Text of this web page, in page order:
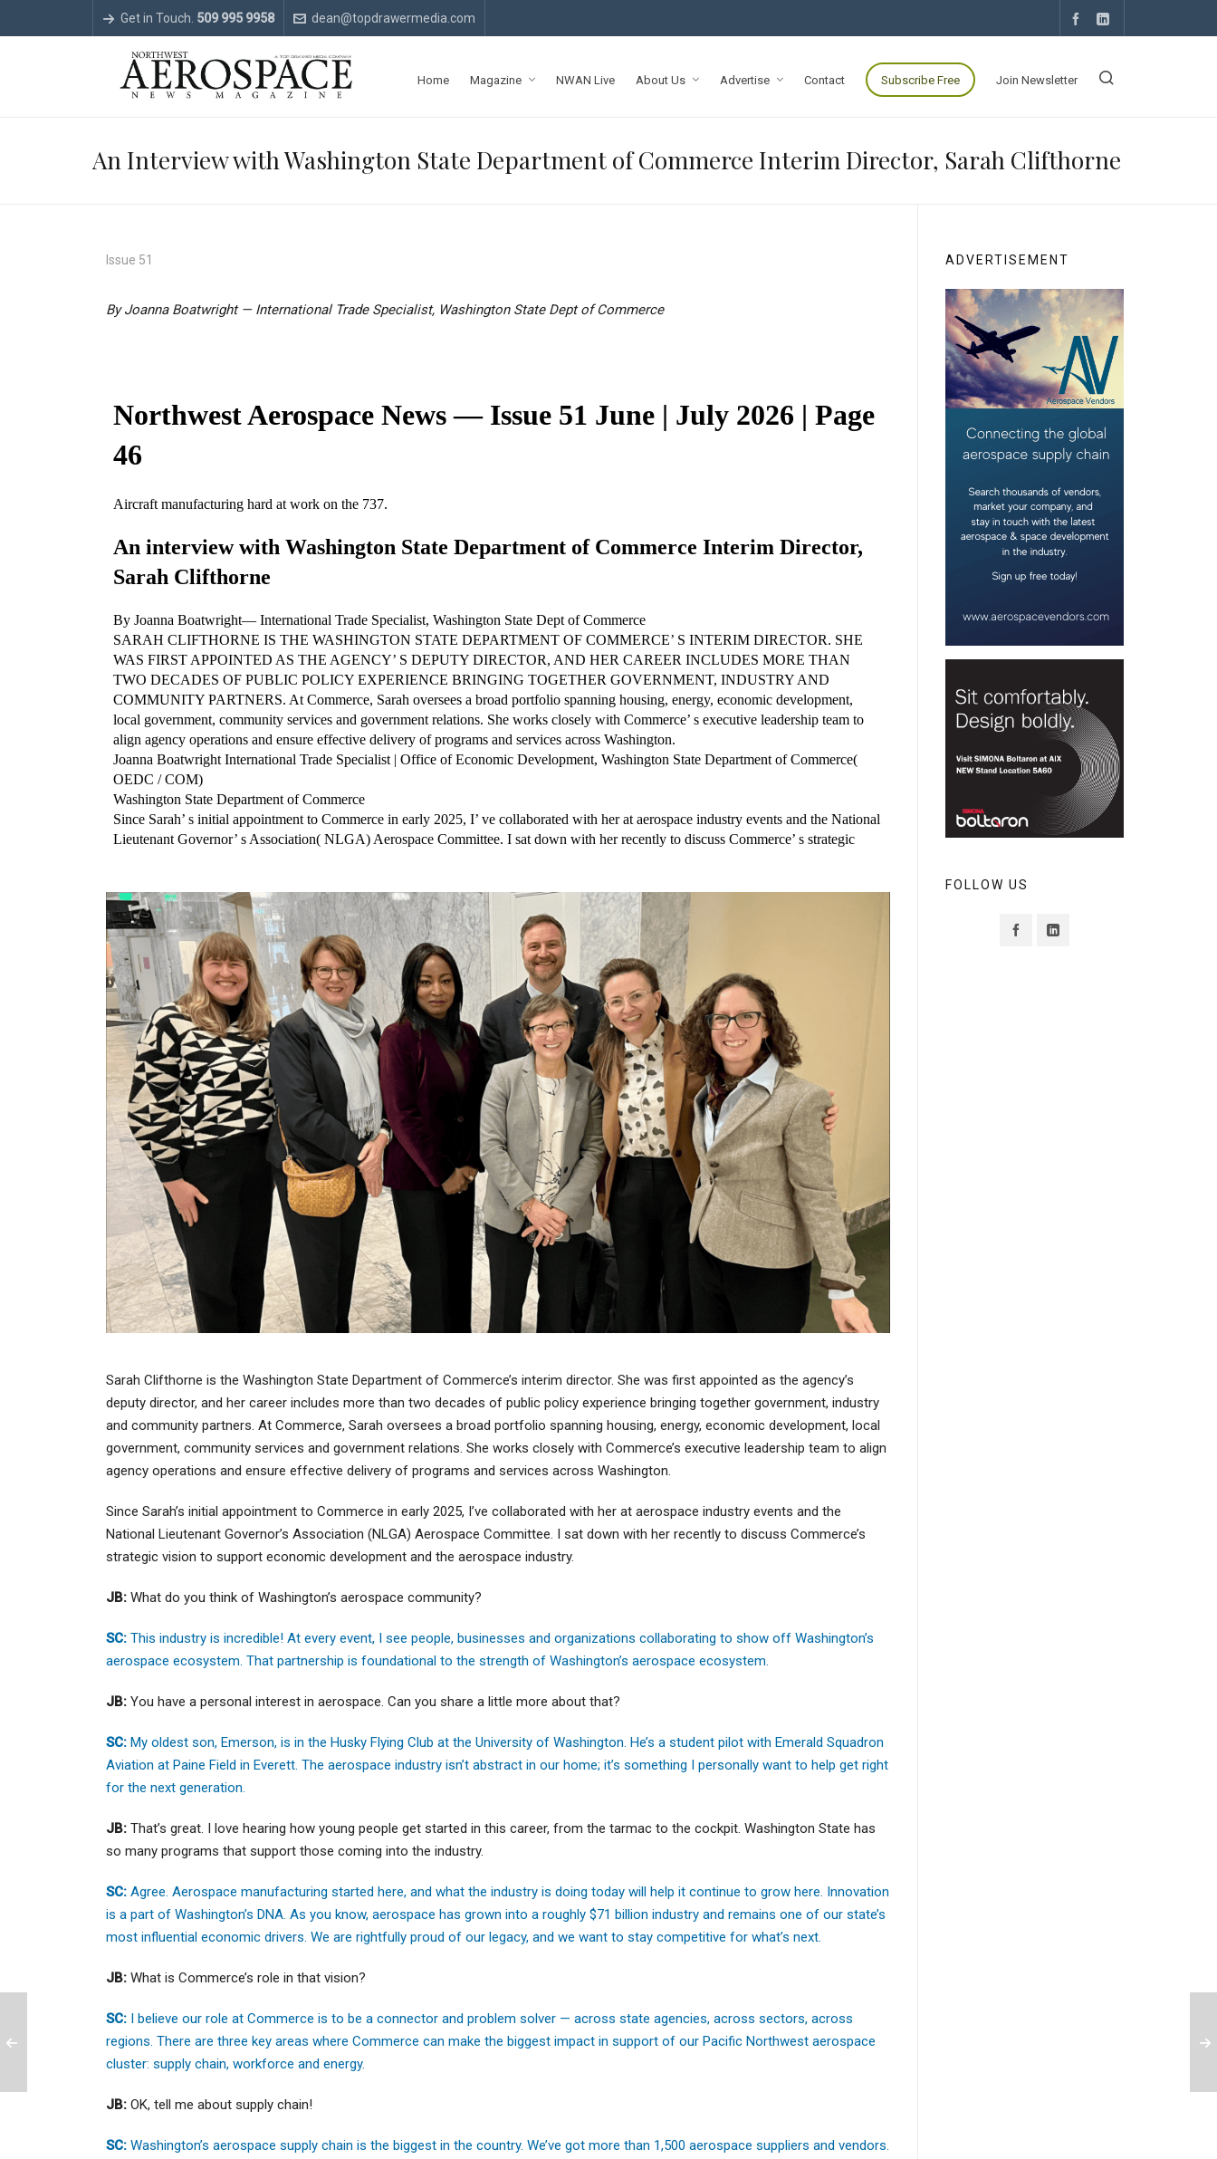
Get in Touch. 509 995 9958 dean@topdrawermedia.com
Home Magazine NWAN Live About Us Advertise Contact Subscribe Free Join Newsletter
An Interview with Washington State Department of Commerce Interim Director, Sarah Clifthorne
Issue 51
By Joanna Boatwright — International Trade Specialist, Washington State Dept of Commerce
Sarah Clifthorne is the Washington State Department of Commerce’s interim director. She was first appointed as the agency’s
deputy director, and her career includes more than two decades of public policy experience bringing together government, industry
and community partners. At Commerce, Sarah oversees a broad portfolio spanning housing, energy, economic development, local
government, community services and government relations. She works closely with Commerce’s executive leadership team to align
agency operations and ensure effective delivery of programs and services across Washington.
Since Sarah’s initial appointment to Commerce in early 2025, I’ve collaborated with her at aerospace industry events and the
National Lieutenant Governor’s Association (NLGA) Aerospace Committee. I sat down with her recently to discuss Commerce’s
strategic vision to support economic development and the aerospace industry.
JB: What do you think of Washington’s aerospace community?
SC: This industry is incredible! At every event, I see people, businesses and organizations collaborating to show off Washington’s
aerospace ecosystem. That partnership is foundational to the strength of Washington’s aerospace ecosystem.
JB: You have a personal interest in aerospace. Can you share a little more about that?
SC: My oldest son, Emerson, is in the Husky Flying Club at the University of Washington. He’s a student pilot with Emerald Squadron
Aviation at Paine Field in Everett. The aerospace industry isn’t abstract in our home; it’s something I personally want to help get right
for the next generation.
JB: That’s great. I love hearing how young people get started in this career, from the tarmac to the cockpit. Washington State has
so many programs that support those coming into the industry.
SC: Agree. Aerospace manufacturing started here, and what the industry is doing today will help it continue to grow here. Innovation
is a part of Washington’s DNA. As you know, aerospace has grown into a roughly $71 billion industry and remains one of our state’s
most influential economic drivers. We are rightfully proud of our legacy, and we want to stay competitive for what’s next.
JB: What is Commerce’s role in that vision?
SC: I believe our role at Commerce is to be a connector and problem solver — across state agencies, across sectors, across
regions. There are three key areas where Commerce can make the biggest impact in support of our Pacific Northwest aerospace
cluster: supply chain, workforce and energy.
JB: OK, tell me about supply chain!
SC: Washington’s aerospace supply chain is the biggest in the country. We’ve got more than 1,500 aerospace suppliers and vendors.
ADVERTISEMENT
FOLLOW US